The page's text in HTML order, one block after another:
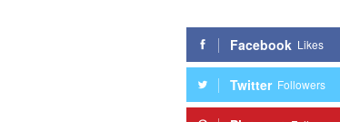
Facebook Likes
Twitter Followers